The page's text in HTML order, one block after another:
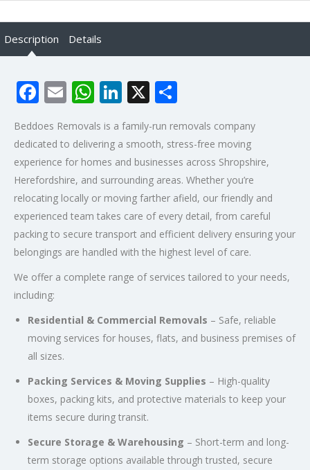
Description Details
Facebook
EmailWhatsApp
LinkedIn
X
Beddoes Removals is a family-run removals company
dedicated to delivering a smooth, stress-free moving
experience for homes and businesses across Shropshire,
Herefordshire, and surrounding areas. Whether you’re
relocating locally or moving farther afield, our friendly and
experienced team takes care of every detail, from careful
packing to secure transport and efficient delivery ensuring your
belongings are handled with the highest level of care.
We offer a complete range of services tailored to your needs,
including:
Residential & Commercial Removals – Safe, reliable
moving services for houses, flats, and business premises of
all sizes.
Packing Services & Moving Supplies – High-quality
boxes, packing kits, and protective materials to keep your
items secure during transit.
Secure Storage & Warehousing – Short-term and long-
term storage options available through trusted, secure